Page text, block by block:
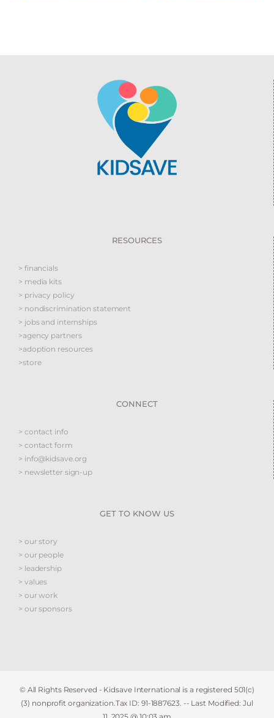
RESOURCES
> financials
> media kits
> privacy policy
> nondiscrimination statement
> jobs and internships
>agency partners
>adoption resources
>store
CONNECT
> contact info
> contact form
> info@kidsave.org
> newsletter sign-up
GET TO KNOW US
> our story
> our people
> leadership
> values
> our work
> our sponsors
© All Rights Reserved - Kidsave International is a registered 501(c)
(3) nonprofit organization.Tax ID: 91-1887623. -- Last Modified: Jul